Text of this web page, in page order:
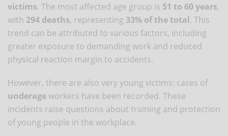
victims. The most affected age group is 51 to 60 years,
with 294 deaths, representing 33% of the total. This
trend can be attributed to various factors, including
greater exposure to demanding work and reduced
physical reaction margin to accidents.
However, there are also very young victims: cases of
underageworkers have been recorded. These
incidents raise questions about training and protection
of young people in the workplace.